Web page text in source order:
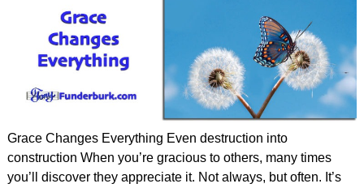
Grace Changes Everything Even destruction into
construction When you’re gracious to others, many times
you’ll discover they appreciate it. Not always, but often. It’s